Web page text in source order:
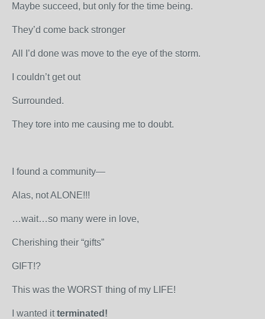
Maybe succeed, but only for the time being.
They’d come back stronger
All I’d done was move to the eye of the storm.
I couldn’t get out
Surrounded.
They tore into me causing me to doubt.
I found a community—
Alas, not ALONE!!!
…wait…so many were in love,
Cherishing their “gifts”
GIFT!?
This was the WORST thing of my LIFE!
I wanted itterminated!